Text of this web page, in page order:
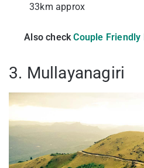
33km approx
Also checkCouple
3. Mullayanagiri